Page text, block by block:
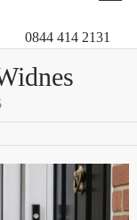
0844 414 2131